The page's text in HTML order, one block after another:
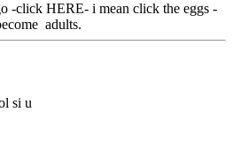
-click HERE- i mean click the eggs -
adults.
si u